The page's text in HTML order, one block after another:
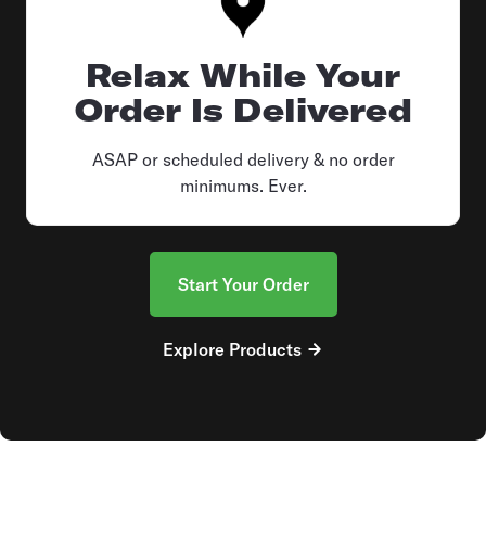
Relax While Your
Order Is Delivered
ASAP or scheduled delivery & no order
minimums. Ever.
Start Your Order
Explore Products